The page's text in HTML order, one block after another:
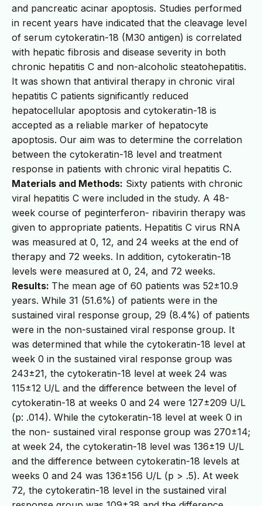
and pancreatic acinar apoptosis. Studies performed
in recent years have indicated that the cleavage level
of serum cytokeratin-18 (M30 antigen) is correlated
with hepatic fibrosis and disease severity in both
chronic hepatitis C and non-alcoholic steatohepatitis.
It was shown that antiviral therapy in chronic viral
hepatitis C patients significantly reduced
hepatocellular apoptosis and cytokeratin-18 is
accepted as a reliable marker of hepatocyte
apoptosis. Our aim was to determine the correlation
between the cytokeratin-18 level and treatment
response in patients with chronic viral hepatitis C.
Materials and Methods: Sixty patients with chronic
viral hepatitis C were included in the study. A 48-
week course of peginterferon- ribavirin therapy was
given to appropriate patients. Hepatitis C virus RNA
was measured at 0, 12, and 24 weeks at the end of
therapy and 72 weeks. In addition, cytokeratin-18
levels were measured at 0, 24, and 72 weeks.
Results: The mean age of 60 patients was 52±10.9
years. While 31 (51.6%) of patients were in the
sustained viral response group, 29 (8.4%) of patients
were in the non-sustained viral response group. It
was determined that while the cytokeratin-18 level at
week 0 in the sustained viral response group was
243±21, the cytokeratin-18 level at week 24 was
115±12 U/L and the difference between the level of
cytokeratin-18 at weeks 0 and 24 were 127±209 U/L
(p: .014). While the cytokeratin-18 level at week 0 in
the non- sustained viral response group was 270±14;
at week 24, the cytokeratin-18 level was 136±19 U/L
and the difference between cytokeratin-18 levels at
weeks 0 and 24 was 136±156 U/L (p > .5). At week
72, the cytokeratin-18 level in the sustained viral